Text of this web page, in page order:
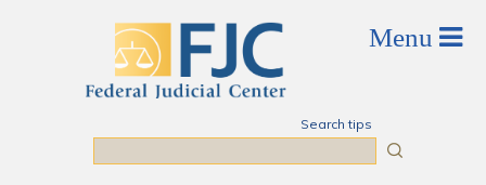
Search tips